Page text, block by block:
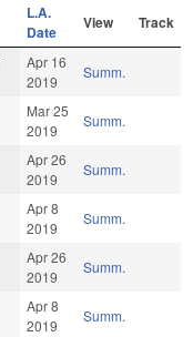
L.A.
Date
View Track
Apr 16
2019
Summ.
Mar 25
2019
Summ.
Apr 26
2019
Summ.
Apr 8
2019
Summ.
Apr 26
2019
Summ.
Apr 8
2019
Summ.